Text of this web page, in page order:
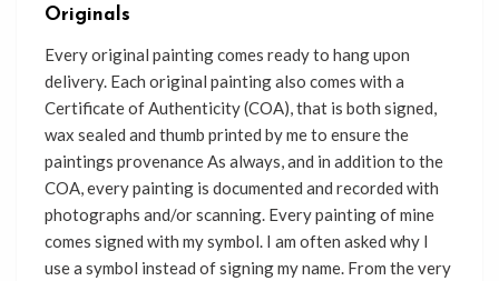
Originals
Every original painting comes readyto hang upon
delivery. Each original painting also comes with a
Certificate of Authenticity (COA), that is both signed,
wax sealed and thumb printed by me to ensure the
paintings provenance As always, and in addition to the
COA, every painting is documented and recorded with
photographs and/or scanning. Every painting of mine
comes signed with my symbol. I am often asked why I
use a symbol instead of signing my name. From the very